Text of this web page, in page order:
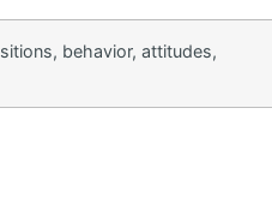
behavior, attitudes,